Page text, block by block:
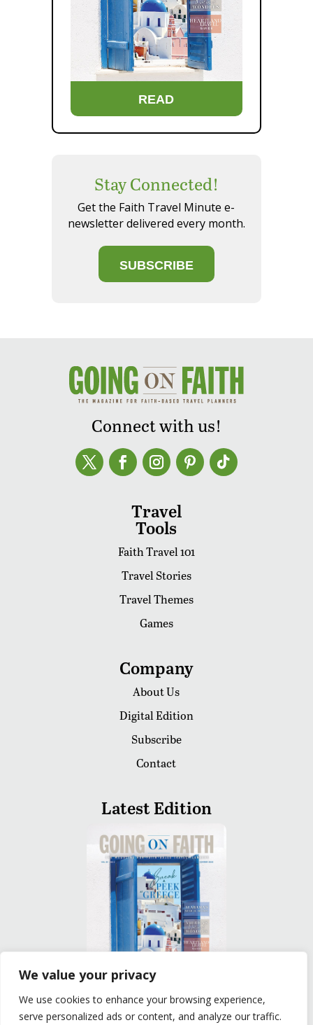
We value your privacy
We use cookies to enhance your browsing experience,
serve personalized ads or content, and analyze our traffic.
READ
Stay Connected!
Get the Faith Travel Minute e-
newsletter delivered every month.
SUBSCRIBE
Connect with us!
Travel
Tools
Faith Travel 101
Travel Stories
Travel Themes
Games
Company
About Us
Digital Edition
Subscribe
Contact
Latest Edition
READ